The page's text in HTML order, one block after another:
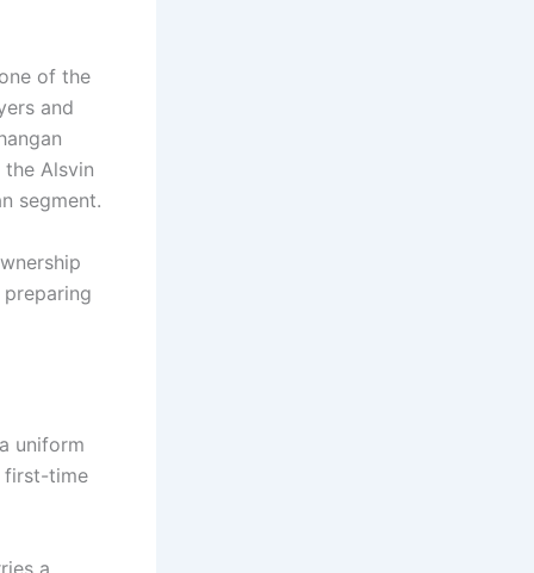
of the
and
Alsvin
segment.
uniform
first-time
a